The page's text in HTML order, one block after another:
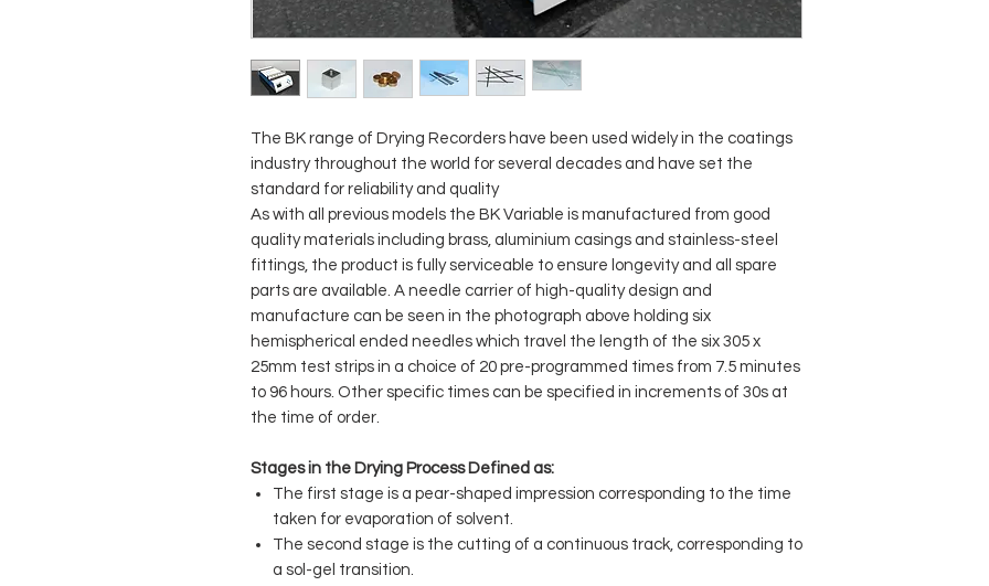
The BK range of Drying Recorders have been used widely in the coatings
industry throughout the world for several decades and have set the
standard for reliability and quality
As with all previous models the BK Variable is manufactured from good
quality materials including brass, aluminium casings and stainless-steel
fittings, the product is fully serviceable to ensure longevity and all spare
parts are available. A needle carrier of high-quality design and
manufacture can be seen in the photograph above holding six
hemispherical ended needles which travel the length of the six 305 x
25mm test strips in a choice of 20 pre-programmed times from 7.5 minutes
to 96 hours. Other specific times can be specified in increments of 30s at
the time of order.
Stages in the Drying Process Defined as:
The first stage is a pear-shaped impression corresponding to the time
taken for evaporation of solvent.
The second stage is the cutting of a continuous track, corresponding to
a sol-gel transition.